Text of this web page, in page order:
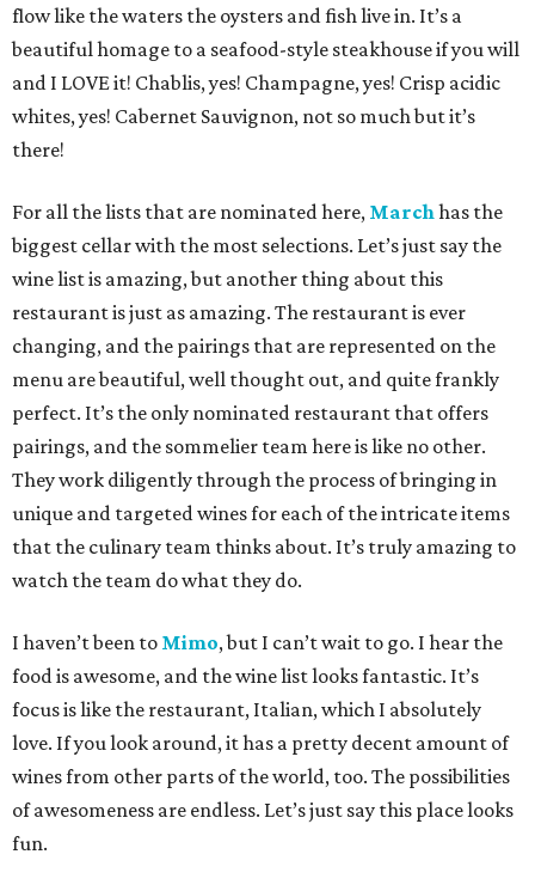
flow like the waters the oysters and fish live in. It’s a
beautiful homage to a seafood-style steakhouse if you will
and I LOVE it! Chablis, yes! Champagne, yes! Crisp acidic
whites, yes! Cabernet Sauvignon, not so much but it’s
there!
For all the lists that are nominated here, Marchhas the
biggest cellar with the most selections. Let’s just say the
wine list is amazing, but another thing about this
restaurant is just as amazing. The restaurant is ever
changing, and the pairings that are represented on the
menu are beautiful, well thought out, and quite frankly
perfect. It’s the only nominated restaurant that offers
pairings, and the sommelier team here is like no other.
They work diligently through the process of bringing in
unique and targeted wines for each of the intricate items
that the culinary team thinks about. It’s truly amazing to
watch the team do what they do.
I haven’t been to Mimo, but I can’t wait to go. I hear the
food is awesome, and the wine list looks fantastic. It’s
focus is like the restaurant, Italian, which I absolutely
love. If you look around, it has a pretty decent amount of
wines from other parts of the world, too. The possibilities
of awesomeness are endless. Let’s just say this place looks
fun.